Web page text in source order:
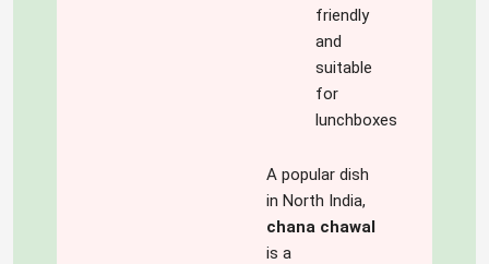
friendly
and
suitable
for
lunchboxes
A popular dish
in North India,
chana chawal
is a